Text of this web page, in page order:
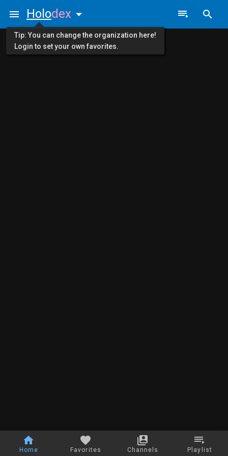
Home Favorites Channels Playlist
Holodex
Tip: You can change the organization here!
Login to set your own favorites.